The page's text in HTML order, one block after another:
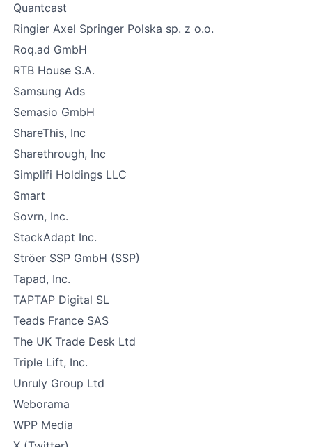
Quantcast
Ringier Axel Springer Polska sp. z o.o.
Roq.ad GmbH
RTB House S.A.
Samsung Ads
Semasio GmbH
ShareThis, Inc
Sharethrough, Inc
Simplifi Holdings LLC
Smart
Sovrn, Inc.
StackAdapt Inc.
Ströer SSP GmbH (SSP)
Tapad, Inc.
TAPTAP Digital SL
Teads France SAS
The UK Trade Desk Ltd
Triple Lift, Inc.
Unruly Group Ltd
Weborama
WPP Media